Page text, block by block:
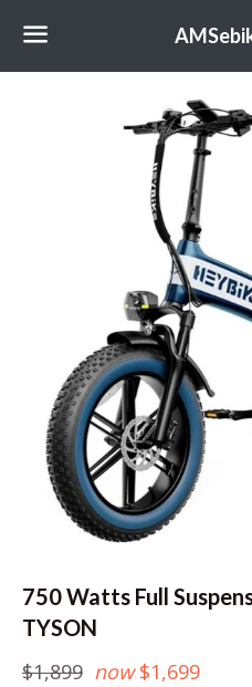
Menu
750 Watts Full
TYSON
Regular
$1,899 now $1,699